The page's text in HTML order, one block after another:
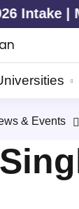
|
& Events